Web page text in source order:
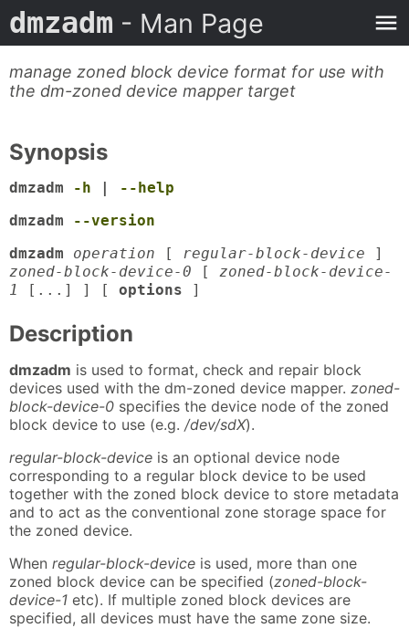
dmzadm - Man Page
manage zoned block device format for use with
the dm-zoned device mapper target
Synopsis
dmzadm -h
--help
dmzadm
--version
dmzadm
operation [ regular-block-device ]
zoned-block-device-0 [ zoned-block-device-
1
[...] ] [ options ]
Description
dmzadm is used to format, check and repair block
devices used with the dm-zoned device mapper. zoned-
block-device-0 specifies the device node of the zoned
block device to use (e.g. /dev/sdX).
regular-block-device is an optional device node
corresponding to a regular block device to be used
together with the zoned block device to store metadata
and to act as the conventional zone storage space for
the zoned device.
When regular-block-device is used, more than one
zoned block device can be specified (zoned-block-
device-1 etc). If multiple zoned block devices are
specified, all devices must have the same zone size.